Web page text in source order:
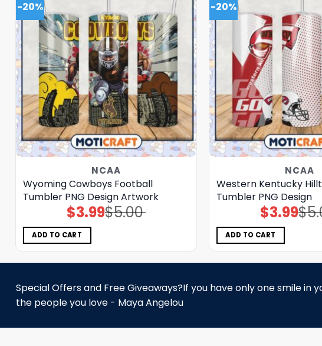
-20%
NCAA
Wyoming Cowboys Football
Tumbler PNG Design Artwork
$5.00
Original
price
$3.99Current
price
ADD TO CART
-20%
NCAA
Western Kentucky
Tumbler PNG Design
$
price
$3.99price
ADD TO CART
Special Offers and Free Giveaways?If you have only one smile in
the people you love - Maya Angelou